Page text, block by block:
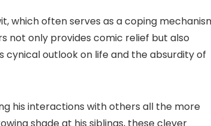
which often serves as a coping
not only provides comic relief but also
cynical outlook on life and the absurdity of
his interactions with others all the more